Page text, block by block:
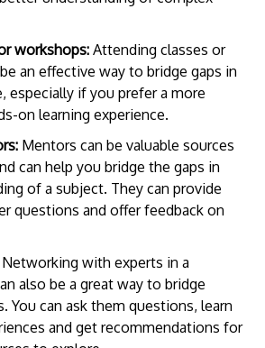
workshops: Attending classes or
an effective way to bridge gaps in
especially if you prefer a more
on learning experience.
Mentors can be valuable sources
can help you bridge the gaps in
of a subject. They can provide
questions and offer feedback on
Networking with experts in a
also be a great way to bridge
You can ask them questions, learn
and get recommendations for